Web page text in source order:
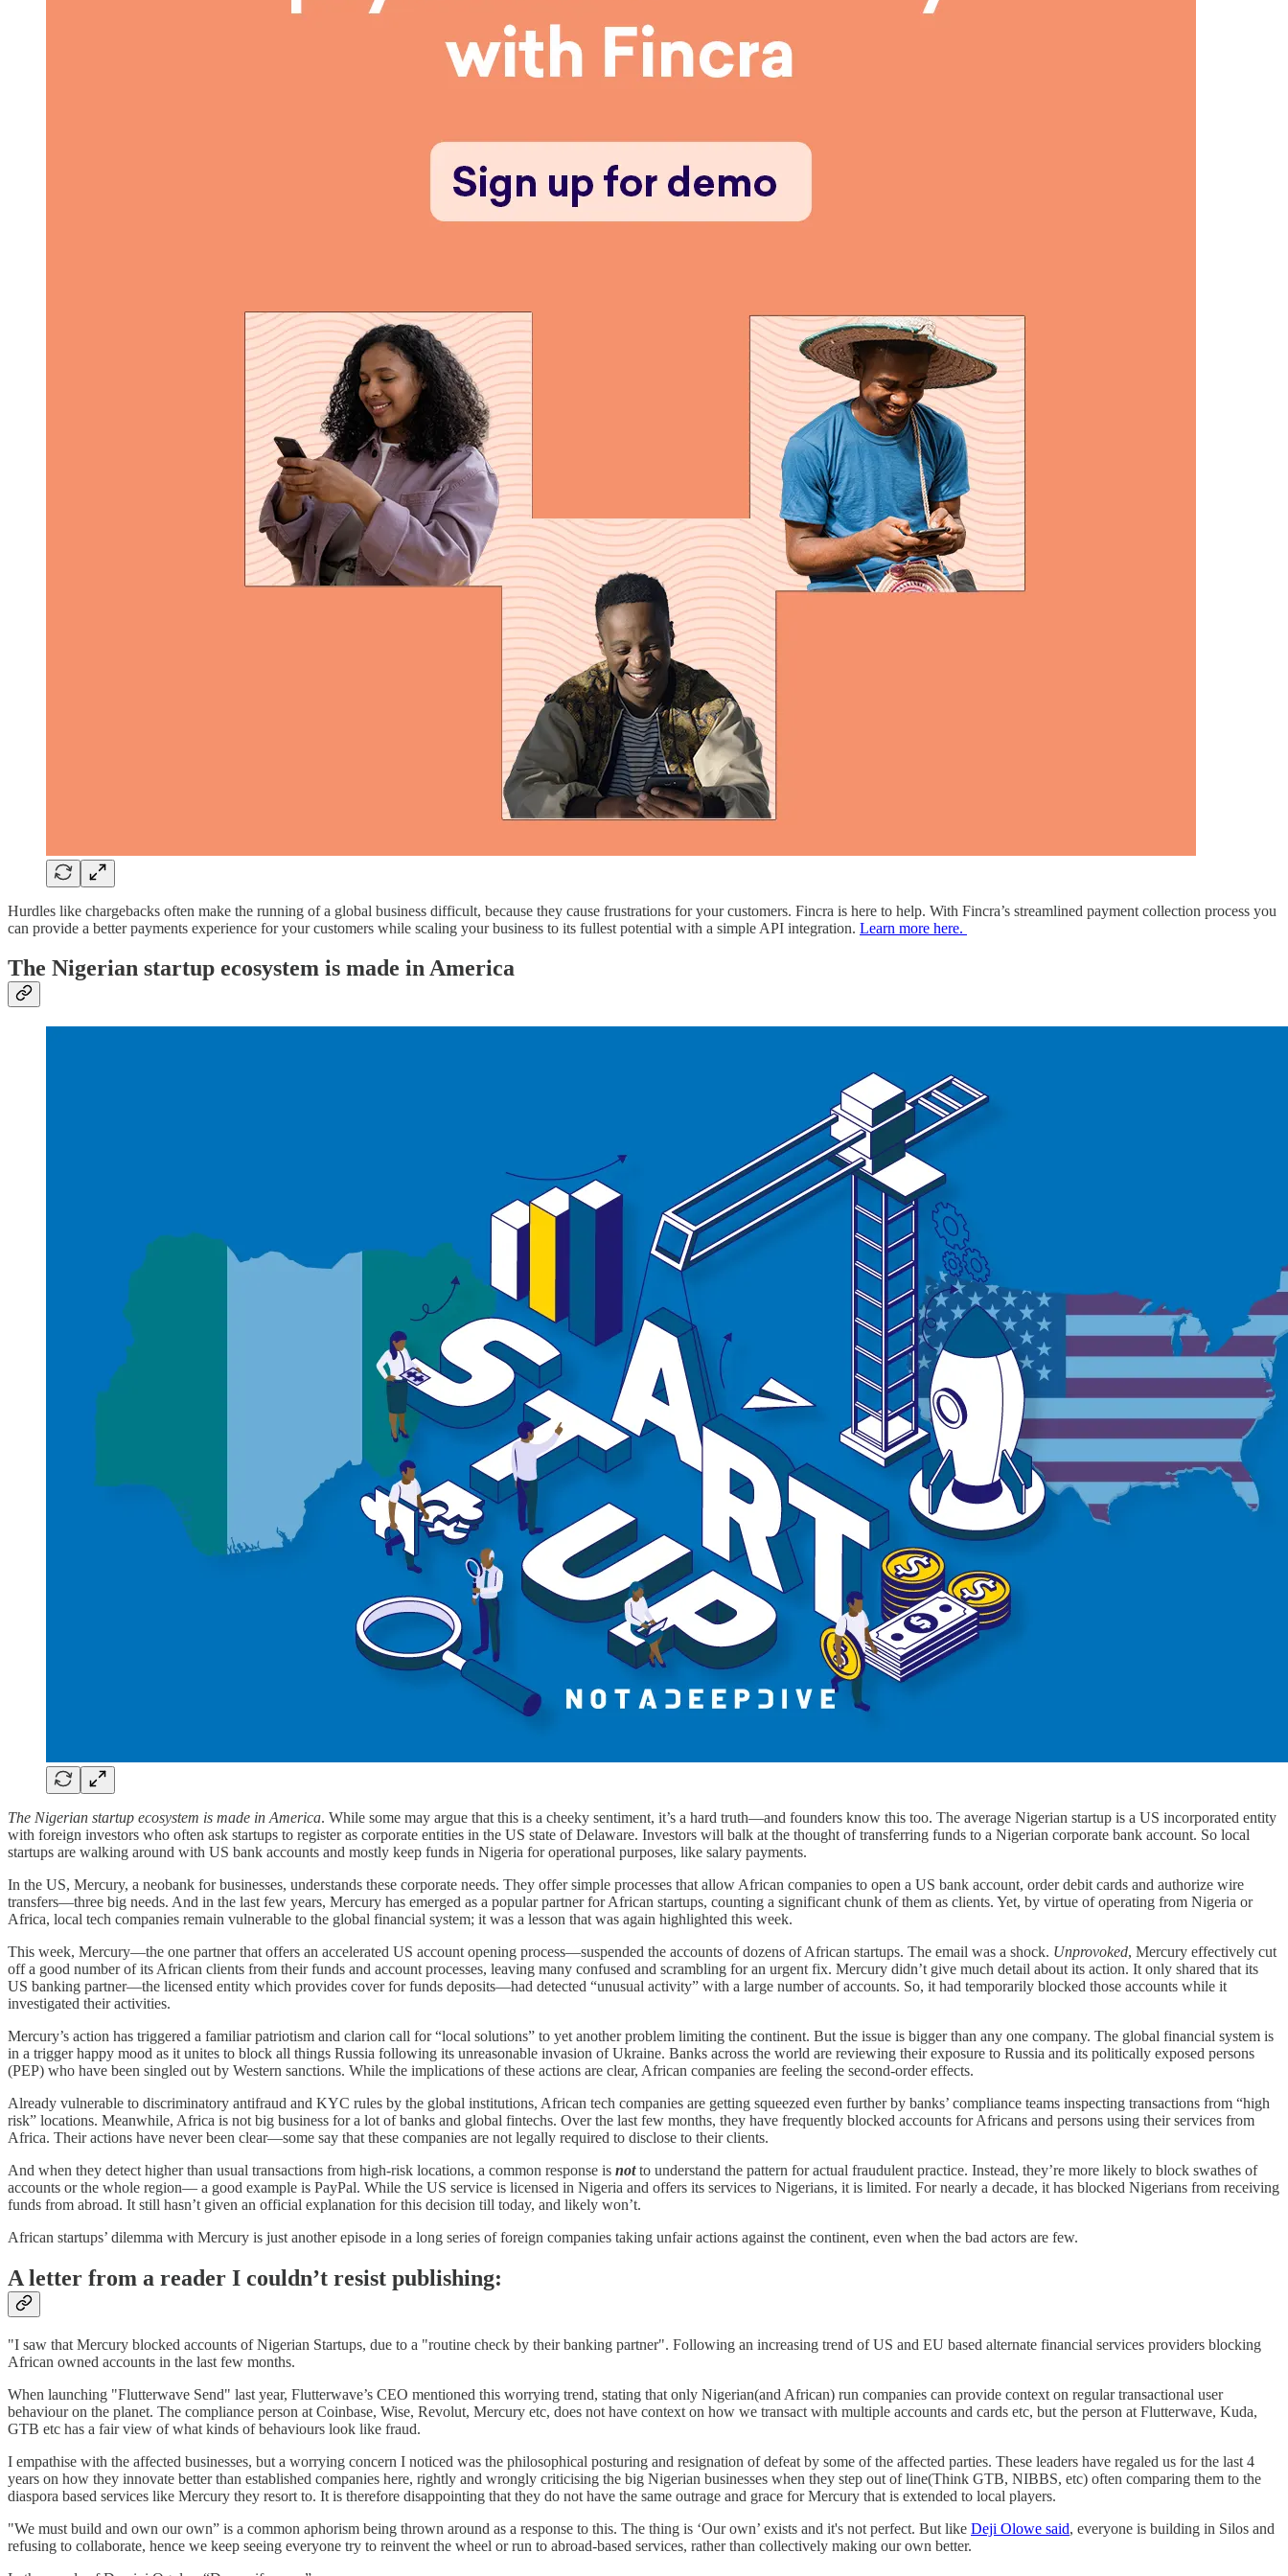
Hurdles like chargebacks often make the running of a global business difficult, because they cause frustrations for your customers. Fincra is here to help. With Fincra’s streamlined payment collection process you
can provide a better payments experience for your customers while scaling your business to its fullest potential with a simple API integration. Learn more here.
The Nigerian startup ecosystem is made in America
The Nigerian startup ecosystem is made in America. While some may argue that this is a cheeky sentiment, it’s a hard truth—and founders know this too. The average Nigerian startup is a US incorporated entity
with foreign investors who often ask startups to register as corporate entities in the US state of Delaware. Investors will balk at the thought of transferring funds to a Nigerian corporate bank account. So local
startups are walking around with US bank accounts and mostly keep funds in Nigeria for operational purposes, like salary payments.
In the US, Mercury, a neobank for businesses, understands these corporate needs. They offer simple processes that allow African companies to open a US bank account, order debit cards and authorize wire
transfers—three big needs. And in the last few years, Mercury has emerged as a popular partner for African startups, counting a significant chunk of them as clients. Yet, by virtue of operating from Nigeria or
Africa, local tech companies remain vulnerable to the global financial system; it was a lesson that was again highlighted this week.
This week, Mercury—the one partner that offers an accelerated US account opening process—suspended the accounts of dozens of African startups. The email was a shock. Unprovoked, Mercury effectively cut
off a good number of its African clients from their funds and account processes, leaving many confused and scrambling for an urgent fix. Mercury didn’t give much detail about its action. It only shared that its
US banking partner—the licensed entity which provides cover for funds deposits—had detected “unusual activity” with a large number of accounts. So, it had temporarily blocked those accounts while it
investigated their activities.
Mercury’s action has triggered a familiar patriotism and clarion call for “local solutions” to yet another problem limiting the continent. But the issue is bigger than any one company. The global financial system is
in a trigger happy mood as it unites to block all things Russia following its unreasonable invasion of Ukraine. Banks across the world are reviewing their exposure to Russia and its politically exposed persons
(PEP) who have been singled out by Western sanctions. While the implications of these actions are clear, African companies are feeling the second-order effects.
Already vulnerable to discriminatory antifraud and KYC rules by the global institutions, African tech companies are getting squeezed even further by banks’ compliance teams inspecting transactions from “high
risk” locations. Meanwhile, Africa is not big business for a lot of banks and global fintechs. Over the last few months, they have frequently blocked accounts for Africans and persons using their services from
Africa. Their actions have never been clear—some say that these companies are not legally required to disclose to their clients.
And when they detect higher than usual transactions from high-risk locations, a common response is notto understand the pattern for actual fraudulent practice. Instead, they’re more likely to block swathes of
accounts or the whole region— a good example is PayPal. While the US service is licensed in Nigeria and offers its services to Nigerians, it is limited. For nearly a decade, it has blocked Nigerians from receiving
funds from abroad. It still hasn’t given an official explanation for this decision till today, and likely won’t.
African startups’ dilemma with Mercury is just another episode in a long series of foreign companies taking unfair actions against the continent, even when the bad actors are few.
A letter from a reader I couldn’t resist publishing:
"I saw that Mercury blocked accounts of Nigerian Startups, due to a "routine check by their banking partner". Following an increasing trend of US and EU based alternate financial services providers blocking
African owned accounts in the last few months.
When launching "Flutterwave Send" last year, Flutterwave’s CEO mentioned this worrying trend, stating that only Nigerian(and African) run companies can provide context on regular transactional user
behaviour on the planet. The compliance person at Coinbase, Wise, Revolut, Mercury etc, does not have context on how we transact with multiple accounts and cards etc, but the person at Flutterwave, Kuda,
GTB etc has a fair view of what kinds of behaviours look like fraud.
I empathise with the affected businesses, but a worrying concern I noticed was the philosophical posturing and resignation of defeat by some of the affected parties. These leaders have regaled us for the last 4
years on how they innovate better than established companies here, rightly and wrongly criticising the big Nigerian businesses when they step out of line(Think GTB, NIBBS, etc) often comparing them to the
diaspora based services like Mercury they resort to. It is therefore disappointing that they do not have the same outrage and grace for Mercury that is extended to local players.
"We must build and own our own” is a common aphorism being thrown around as a response to this. The thing is ‘Our own’ exists and it's not perfect. But like Deji Olowe said, everyone is building in Silos and
refusing to collaborate, hence we keep seeing everyone try to reinvent the wheel or run to abroad-based services, rather than collectively making our own better.